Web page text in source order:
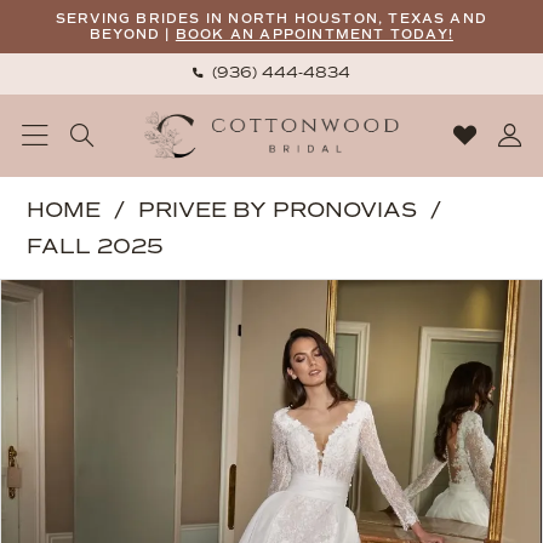
to
content
to
Enable
Accessibility
visually
Pause
autoplay
dynamic
SERVING BRIDES IN NORTH HOUSTON, TEXAS AND
BEYOND | BOOK AN APPOINTMENT TODAY!
(936) 444‑4834
Pronovias
|
Cottonwood
ALSEID
|
Cottonwood
HOME
PRIVEE BY PRONOVIAS
FALL 2025
Products
Skip
PAUSE AUTOPLAY
PREVIOUS SLIDE
NEXT SLIDE
0